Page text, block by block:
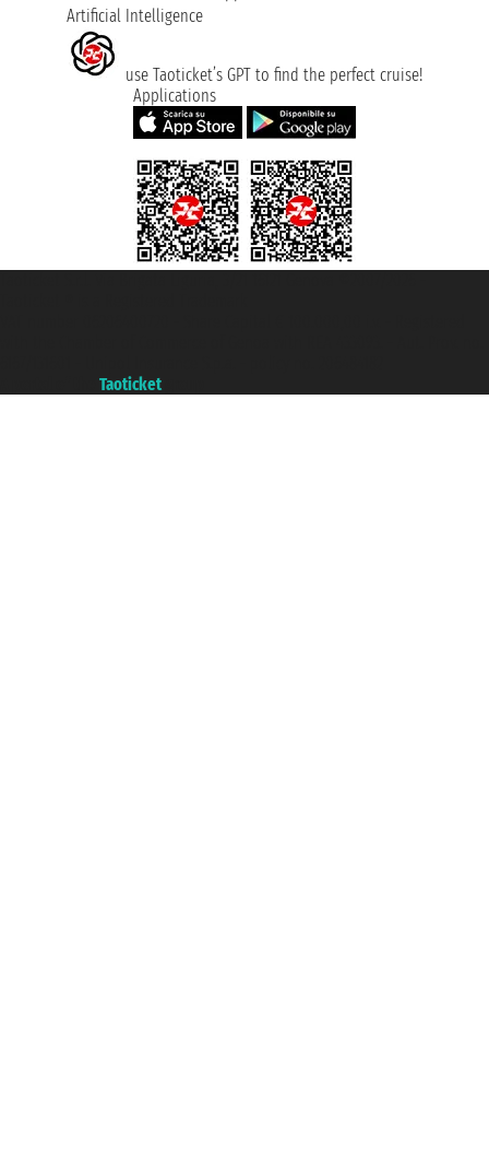
Artificial Intelligence
use Taoticket’s GPT to find the perfect cruise!
Applications
Taoticket